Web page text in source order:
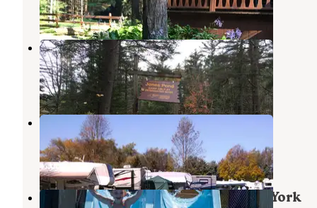
4 Reviews
7 Photos
Jones Pond Campground
Fillmore,New York
1 Review
16 Photos
Woodstream Campsite
Castile,New York
4 Reviews
2 Photos
Jellystone Park™ of Western New York